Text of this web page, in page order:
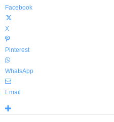
Facebook
X
Pinterest
WhatsApp
Email